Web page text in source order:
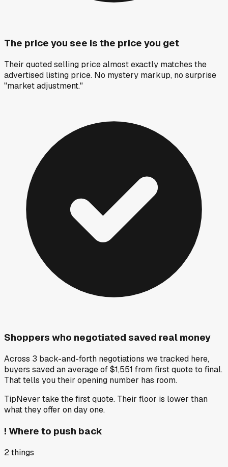
The price you see is the price you get
Their quoted selling price almost exactly matches the
advertised listing price. No mystery markup, no surprise
"market adjustment."
Shoppers who negotiated saved real money
Across 3 back-and-forth negotiations we tracked here,
buyers saved an average of $1,551 from first quote to final.
That tells you their opening number has room.
TipNever take the first quote. Their floor is lower than
what they offer on day one.
! Where to push back
2things